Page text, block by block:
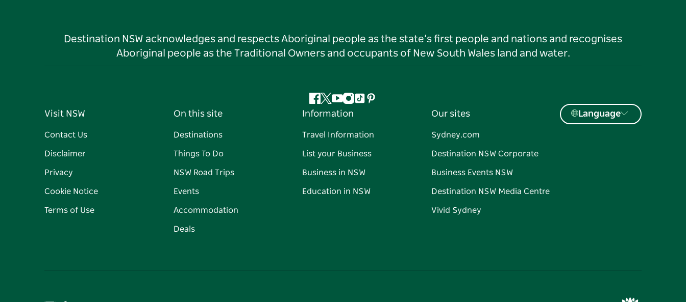
Destination NSW acknowledges and respects Aboriginal people as the state’s first people and nations and recognises
Aboriginal people as the Traditional Owners and occupants of New South Wales land and water.
Facebook
Twitter
YouTube
Instagram
TiktokPinterest
Visit NSW
Contact Us
Disclaimer
Privacy
Cookie Notice
Terms of Use
On this site
Destinations
Things To Do
NSW Road Trips
Events
Accommodation
Deals
Information
Travel Information
List your Business
Business in NSW
Education in NSW
Our sites
Sydney.com
Destination NSW Corporate
Business Events NSW
Destination NSW Media Centre
Vivid Sydney
Language